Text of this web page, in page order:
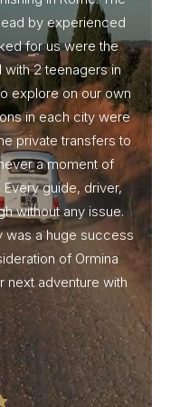
by experienced
for us were the
2 teenagers in
explore on our own
in each city were
private transfers to
a moment of
guide, driver,
without any issue.
was a huge success
of Ormina
next adventure with